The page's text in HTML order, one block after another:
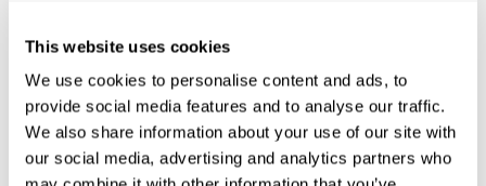
This website uses cookies
We use cookies to personalise content and ads, to
provide social media features and to analyse our traffic.
We also share information about your use of our site with
our social media, advertising and analytics partners who
circuits reorganize and regain weakened or damaged cognitive
Consistently stimulating our abilities can help create new
synapses, and reorganize neural circuits and improve cognitive
functions. The Digits game seeks to stimulate capacities related
to planning and processing speed.